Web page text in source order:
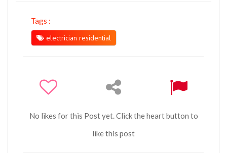
Tags :
electrician residential
No likes for this Post yet. Click the heart button to
like this post